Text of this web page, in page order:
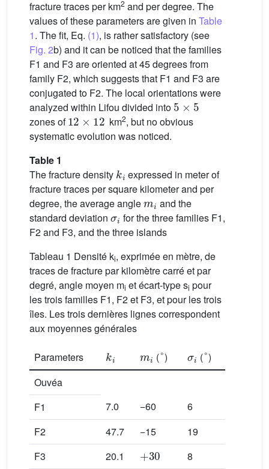
fracture traces per km2 and per degree. The
values of these parameters are given in Table
1. The fit, Eq. (1), is rather satisfactory (see
Fig. 2b) and it can be noticed that the families
F1 and F3 are oriented at 45 degrees from
family F2, which suggests that F1 and F3 are
conjugated to F2. The local orientations were
analyzed within Lifou divided into
5×5
zones of
12×12
km2, but no obvious
systematic evolution was noticed.
Table 1
The fracture density
expressed in meter of
fracture traces per square kilometer and per
degree, the average angle
mi
and the
standard deviation
σi
for the three families F1,
F2 and F3, and the three islands
Tableau 1 Densité ki, exprimée en mètre, de
traces de fracture par kilomètre carré et par
degré, angle moyen mi et écart-type si pour
les trois familles F1, F2 et F3, et pour les trois
îles. Les trois dernières lignes correspondent
aux moyennes générales
Parameters ( ) ( )
Ouvéa
F1
7.0 −60
6
F2
47.7 −15
19
F3
20.1
+30
8